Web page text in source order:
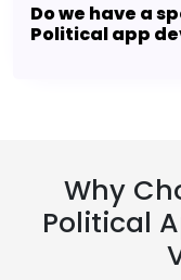
Do we have a
Political app
Why
Political